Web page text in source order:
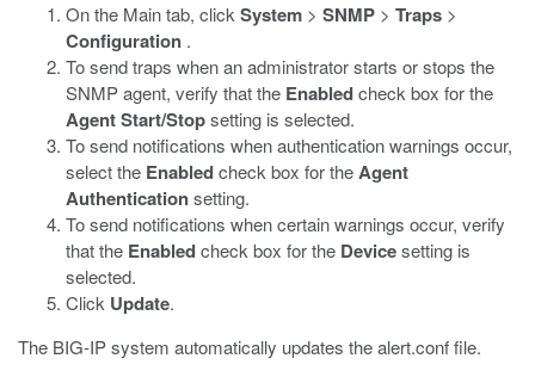
On the Main tab, click System > SNMP > Traps >
Configuration .
To send traps when an administrator starts or stops the
SNMP agent, verify that the Enabledcheck box for the
Agent Start/Stopsetting is selected.
To send notifications when authentication warnings occur,
select the Enabledcheck box for theAgent
Authenticationsetting.
To send notifications when certain warnings occur, verify
that the Enabledcheck box for the Devicesetting is
selected.
Click Update.
The BIG-IP system automatically updates thealert.conffile.